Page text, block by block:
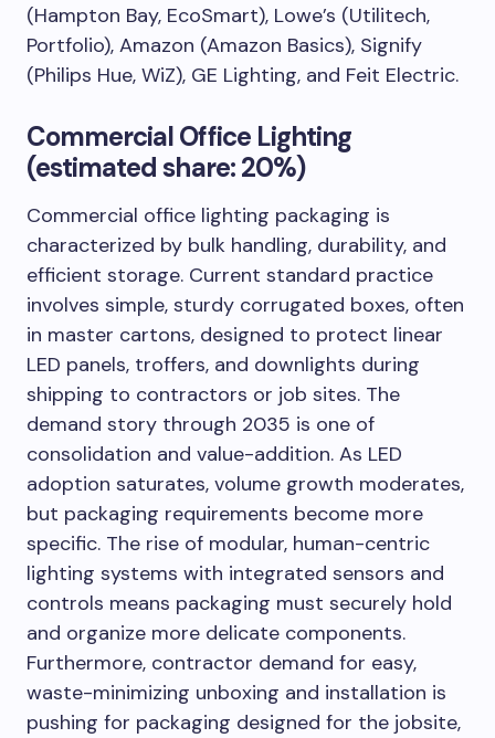
(Hampton Bay, EcoSmart), Lowe’s (Utilitech,
Portfolio), Amazon (Amazon Basics), Signify
(Philips Hue, WiZ), GE Lighting, and Feit Electric.
Commercial Office Lighting
(estimated share: 20%)
Commercial office lighting packaging is
characterized by bulk handling, durability, and
efficient storage. Current standard practice
involves simple, sturdy corrugated boxes, often
in master cartons, designed to protect linear
LED panels, troffers, and downlights during
shipping to contractors or job sites. The
demand story through 2035 is one of
consolidation and value-addition. As LED
adoption saturates, volume growth moderates,
but packaging requirements become more
specific. The rise of modular, human-centric
lighting systems with integrated sensors and
controls means packaging must securely hold
and organize more delicate components.
Furthermore, contractor demand for easy,
waste-minimizing unboxing and installation is
pushing for packaging designed for the jobsite,